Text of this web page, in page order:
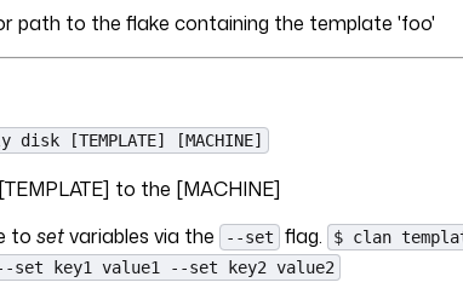
path to the flake containing the template 'foo'
[TEMPLATE] [MACHINE]
to the [MACHINE]
to setvariables via the --set flag.
$ clan
--set key1 value1 --set key2 value2